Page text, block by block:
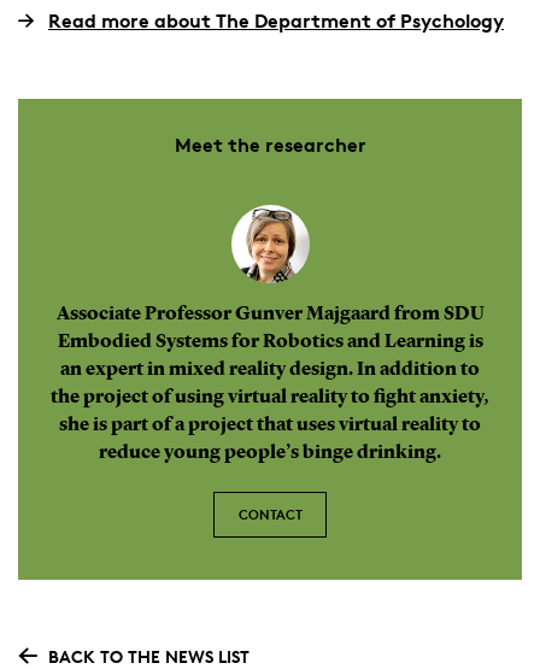
Read more about The Department of Psychology
Meet the researcher
Associate Professor Gunver Majgaard from SDU
Embodied Systems for Robotics and Learning is
an expert in mixed reality design. In addition to
the project of using virtual reality to fight anxiety,
she is part of a project that uses virtual reality to
reduce young people’s binge drinking.
CONTACT
BACK TO THE NEWS LIST